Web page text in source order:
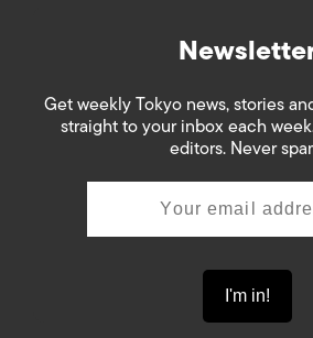
Get weekly Tokyo news, stories
straight to your inbox each
editors. Never